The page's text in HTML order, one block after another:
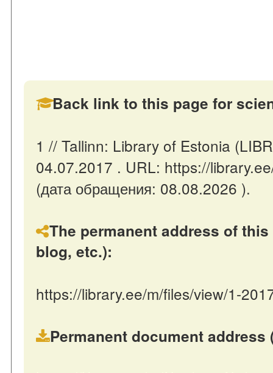
Back link to this page for
1 // Tallinn: Library of Estonia
04.07.2017 . URL: https://
(дата обращения: 08.08.2026 ).
The permanent address of
blog, etc.):
https://library.ee/m/files/view/1-
Permanent document